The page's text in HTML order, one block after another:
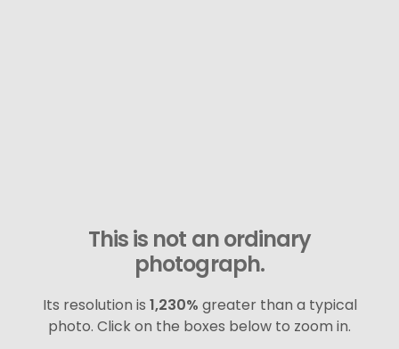
This is not an ordinary
photograph.
Its resolution is 1,230% greater than a typical
photo. Click on the boxes below to zoom in.